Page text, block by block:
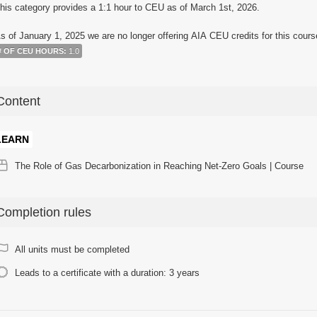
category provides a 1:1 hour to CEU as of March 1st, 2026.
of January 1, 2025 we are no longer offering AIA CEU credits for this
OF CEU HOURS: 1.0
The Role of Gas Decarbonization in Reaching Net-Zero Goals | Course
rules
All units must be completed
Leads to a certificate with a duration: 3 years